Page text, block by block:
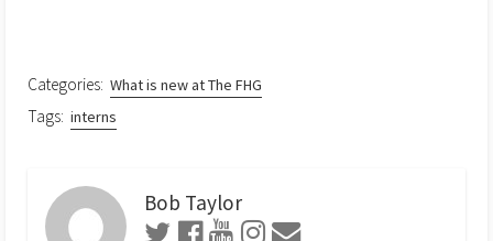
Categories: What is new at The FHG
Tags: interns
Bob Taylor